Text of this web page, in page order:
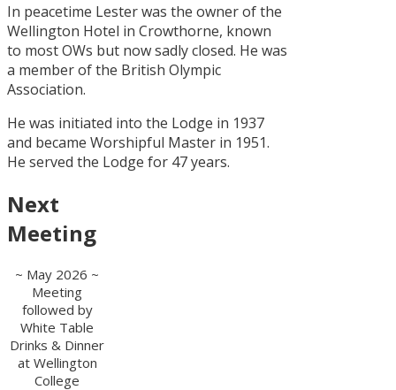
In peacetime Lester was the owner of the
Wellington Hotel in Crowthorne, known
to most OWs but now sadly closed. He was
a member of the British Olympic
Association.
He was initiated into the Lodge in 1937
and became Worshipful Master in 1951.
He served the Lodge for 47 years.
Next
Meeting
~ May 2026 ~
Meeting
followed by
White Table
Drinks & Dinner
at Wellington
College